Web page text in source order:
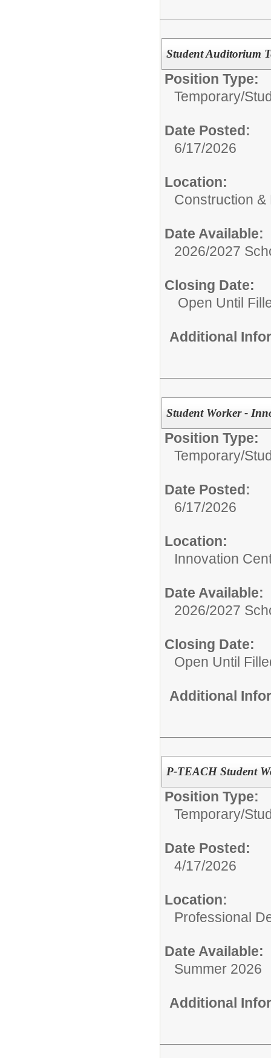
Student Auditorium
Position Type:
Temporary/
Date Posted:
6/17/2026
Location:
Construction
Date Available:
2026/2027
Closing Date:
Open Until
Additional
Student Worker -
Position Type:
Temporary/
Date Posted:
6/17/2026
Location:
Innovation
Date Available:
2026/2027
Closing Date:
Open Until
Additional
P-TEACH Student
Position Type:
Temporary/
Date Posted:
4/17/2026
Location:
Professional
Date Available:
Summer 2026
Additional